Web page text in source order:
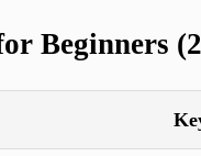
Beginners